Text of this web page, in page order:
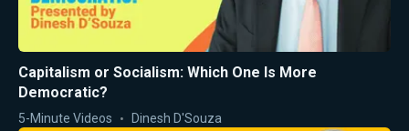
Capitalism or Socialism: Which One Is More
Democratic?
5-Minute Videos Dinesh D'Souza